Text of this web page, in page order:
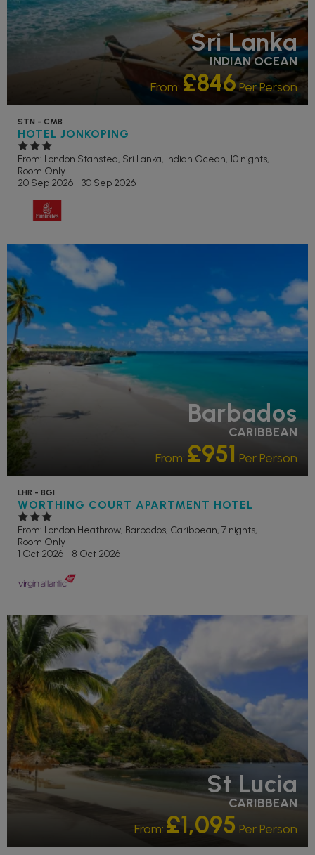
Sri Lanka
INDIAN OCEAN
From: £846Per Person
STN - CMB
HOTEL JONKOPING
From: London Stansted, Sri Lanka, Indian Ocean, 10 nights,
Room Only
20 Sep 2026 - 30 Sep 2026
RECOMMENDEDOUR RATING 3 STAR
POOL
Barbados
CARIBBEAN
From: £951 Per Person
LHR - BGI
WORTHING COURT APARTMENT HOTEL
From: London Heathrow, Barbados, Caribbean, 7 nights,
Room Only
1 Oct 2026 - 8 Oct 2026
OUR RATING 3 STAR PARTNER HOTELS RECOMMENDED
POOL
St Lucia
CARIBBEAN
From: £1,095 Per Person